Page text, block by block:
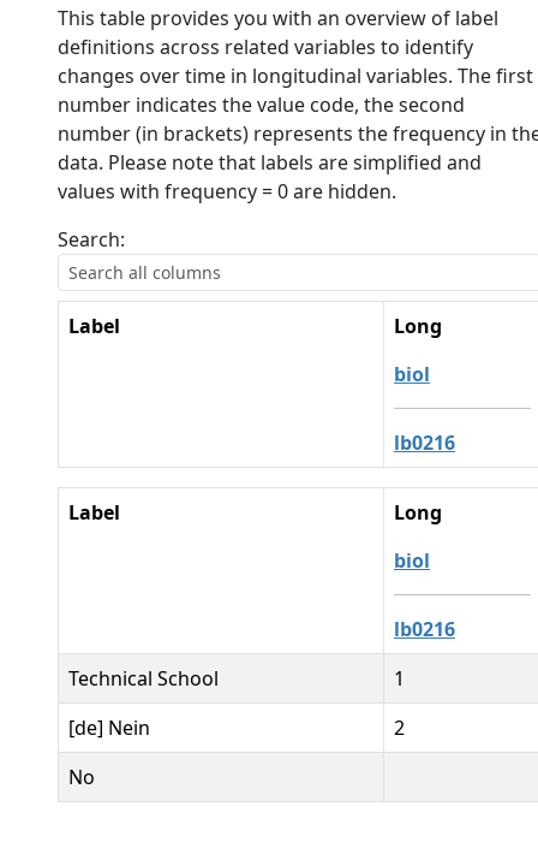
This table provides you with an overview of label
definitions across related variables to identify
changes over time in longitudinal variables. The first
number indicates the value code, the second
number (in brackets) represents the frequency in
data. Please note that labels are simplified and
values with frequency = 0 are hidden.
Search:
Label
Long
biol
lb0216
Label
Long
biol
lb0216
Technical School
1
[de] Nein
2
No